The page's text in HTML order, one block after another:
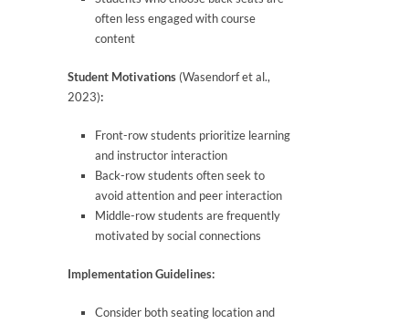
often less engaged with course
content
Student Motivations (Wasendorf et al.,
2023):
Front-row students prioritize learning
and instructor interaction
Back-row students often seek to
avoid attention and peer interaction
Middle-row students are frequently
motivated by social connections
Implementation Guidelines:
Consider both seating location and